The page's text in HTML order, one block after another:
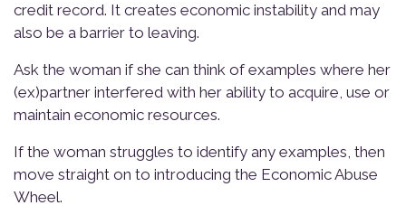
credit record. It creates economic instability and may
also be a barrier to leaving.
Ask the woman if she can think of examples where her
(ex)partner interfered with her ability to acquire, use or
maintain economic resources.
If the woman struggles to identify any examples, then
move straight on to introducing the Economic Abuse
Wheel.